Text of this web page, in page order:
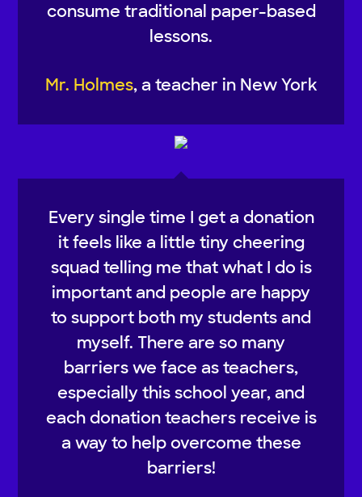
consume traditional paper-based
lessons.
Mr. Holmes, a teacher in New York
Every single time I get a donation
it feels like a little tiny cheering
squad telling me that what I do is
important and people are happy
to support both my students and
myself. There are so many
barriers we face as teachers,
especially this school year, and
each donation teachers receive is
a way to help overcome these
barriers!